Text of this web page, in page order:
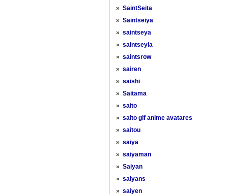
» SaintSeita
» Saintseiya
» saintseya
» saintseyia
» saintsrow
» sairen
» saishi
» Saitama
» saito
» saito gif anime avatares
» saitou
» saiya
» saiyaman
» Saiyan
» saiyans
» saiyen